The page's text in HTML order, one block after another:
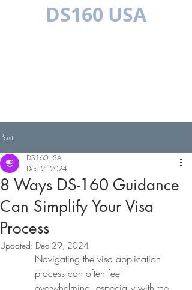
DS160 USA
Post
8 Ways DS-160 Guidance
Can Simplify Your Visa
Process
DS160USA
Dec 2, 2024
Updated: Dec 29, 2024
Navigating the visa application
process can often feel